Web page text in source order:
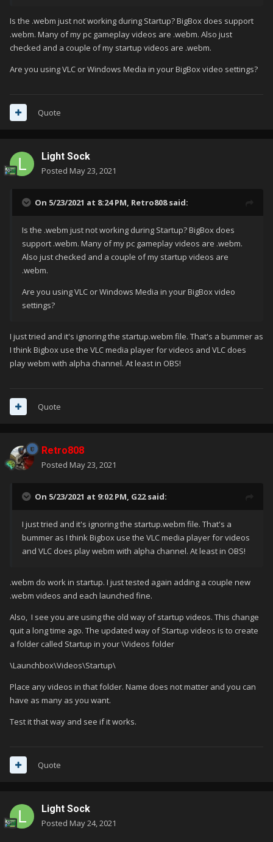
Is the .webm just not working during Startup? BigBox does support
.webm. Many of my pc gameplay videos are .webm. Also just
checked and a couple of my startup videos are .webm.
Are you using VLC or Windows Media in your BigBox video settings?
Quote
Light Sock
Posted May 23, 2021
On 5/23/2021 at 8:24 PM, Retro808said:
Is the .webm just not working during Startup? BigBox does
support .webm. Many of my pc gameplay videos are .webm.
Also just checked and a couple of my startup videos are
.webm.
Are you using VLC or Windows Media in your BigBox video
settings?
I just tried and it's ignoring the startup.webm file. That's a bummer as
I think Bigbox use the VLC media player for videos and VLC does
play webm with alpha channel. At least in OBS!
Quote
Retro808
Posted May 23, 2021
On 5/23/2021 at 9:02 PM, G22said:
I just tried and it's ignoring the startup.webm file. That's a
bummer as I think Bigbox use the VLC media player for videos
and VLC does play webm with alpha channel. At least in OBS!
.webm do work in startup. I just tested again adding a couple new
.webm videos and each launched fine.
Also, I see you are using the old way of startup videos. This change
quit a long time ago. The updated way of Startup videos is to create
a folder called Startup in your \Videos folder
\Launchbox\Videos\Startup\
Place any videos in that folder. Name does not matter and you can
have as many as you want.
Test it that way and see if it works.
Quote
Light Sock
Posted May 24, 2021